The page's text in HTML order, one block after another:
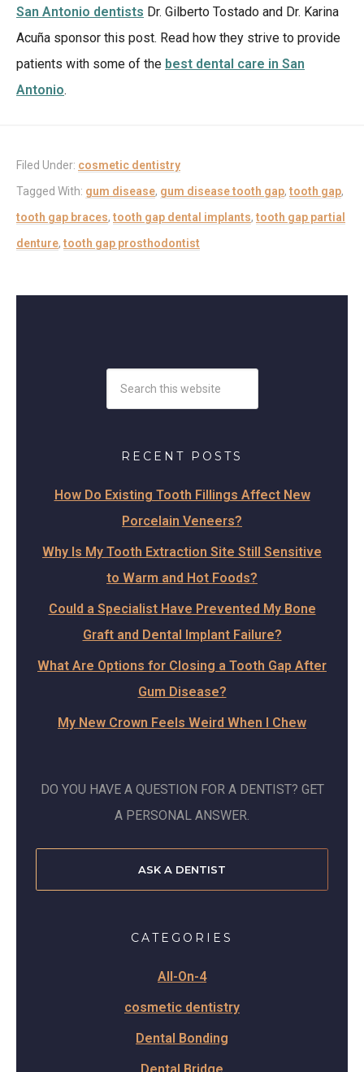
San Antonio dentists Dr. Gilberto Tostado and Dr. Karina
Acuña sponsor this post. Read how they strive to provide
patients with some of the best dental care in San
Antonio.
Filed Under: cosmetic dentistry
Tagged With: gum disease, gum disease tooth gap, tooth gap,
tooth gap braces, tooth gap dental implants, tooth gap partial
denture, tooth gap prosthodontist
RECENT POSTS
How Do Existing Tooth Fillings Affect New
Porcelain Veneers?
Why Is My Tooth Extraction Site Still Sensitive
to Warm and Hot Foods?
Could a Specialist Have Prevented My Bone
Graft and Dental Implant Failure?
What Are Options for Closing a Tooth Gap After
Gum Disease?
My New Crown Feels Weird When I Chew
DO YOU HAVE A QUESTION FOR A DENTIST? GET
A PERSONAL ANSWER.
ASK A DENTIST
CATEGORIES
All-On-4
cosmetic dentistry
Dental Bonding